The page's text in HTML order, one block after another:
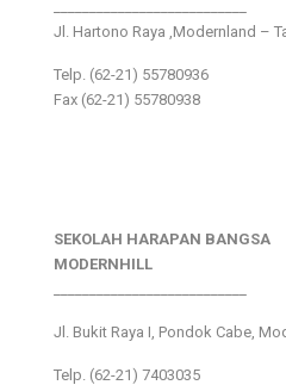
Jl. Hartono Raya ,Modernland –
Telp. (62-21) 55780936
Fax (62-21) 55780938
SEKOLAH HARAPAN BANGSA
MODERNHILL
Jl. Bukit Raya I, Pondok Cabe,
Telp. (62-21) 7403035